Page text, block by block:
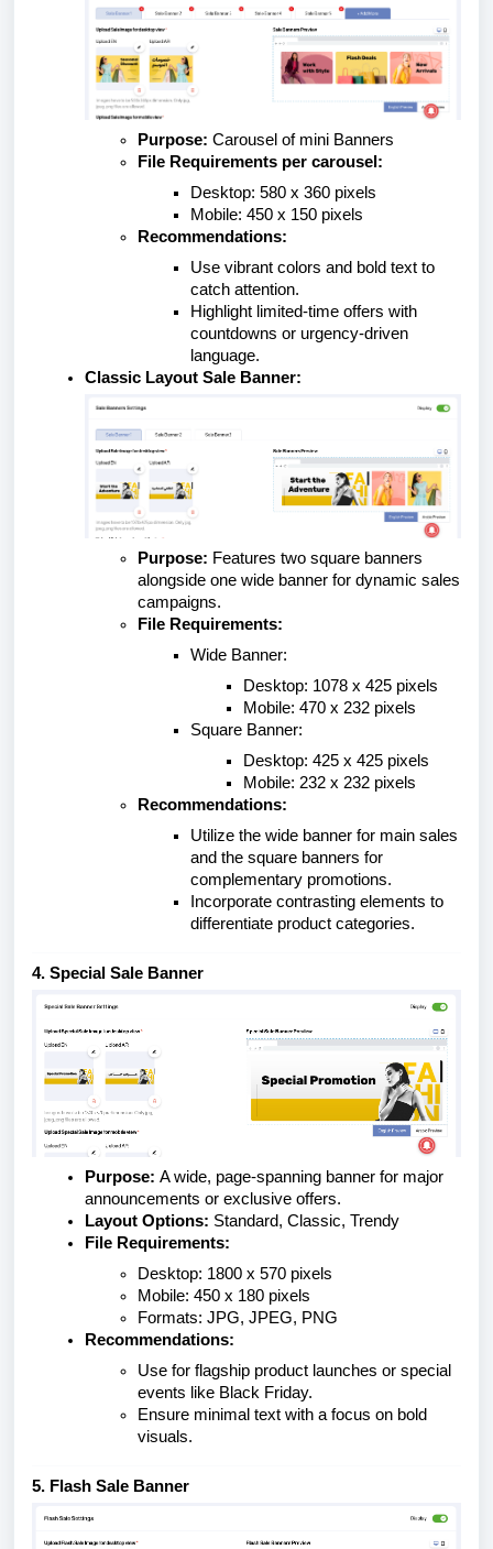
Purpose: Carousel of mini Banners
File Requirements per carousel:
Desktop: 580 x 360 pixels
Mobile: 450 x 150 pixels
Recommendations:
Use vibrant colors and bold text to
catch attention.
Highlight limited-time offers with
countdowns or urgency-driven
language.
Classic Layout Sale Banner:
Purpose: Features two square banners
alongside one wide banner for dynamic sales
campaigns.
File Requirements:
Wide Banner:
Desktop: 1078 x 425 pixels
Mobile: 470 x 232 pixels
Square Banner:
Desktop: 425 x 425 pixels
Mobile: 232 x 232 pixels
Recommendations:
Utilize the wide banner for main sales
and the square banners for
complementary promotions.
Incorporate contrasting elements to
differentiate product categories.
4. Special Sale Banner
Purpose: A wide, page-spanning banner for major
announcements or exclusive offers.
Layout Options: Standard, Classic, Trendy
File Requirements:
Desktop: 1800 x 570 pixels
Mobile: 450 x 180 pixels
Formats: JPG, JPEG, PNG
Recommendations:
Use for flagship product launches or special
events like Black Friday.
Ensure minimal text with a focus on bold
visuals.
5. Flash Sale Banner